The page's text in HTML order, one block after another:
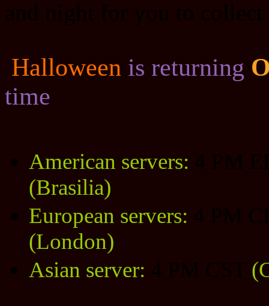
Halloween is returning
time
American servers:
(Brasilia)
European servers:
(London)
Asian server: